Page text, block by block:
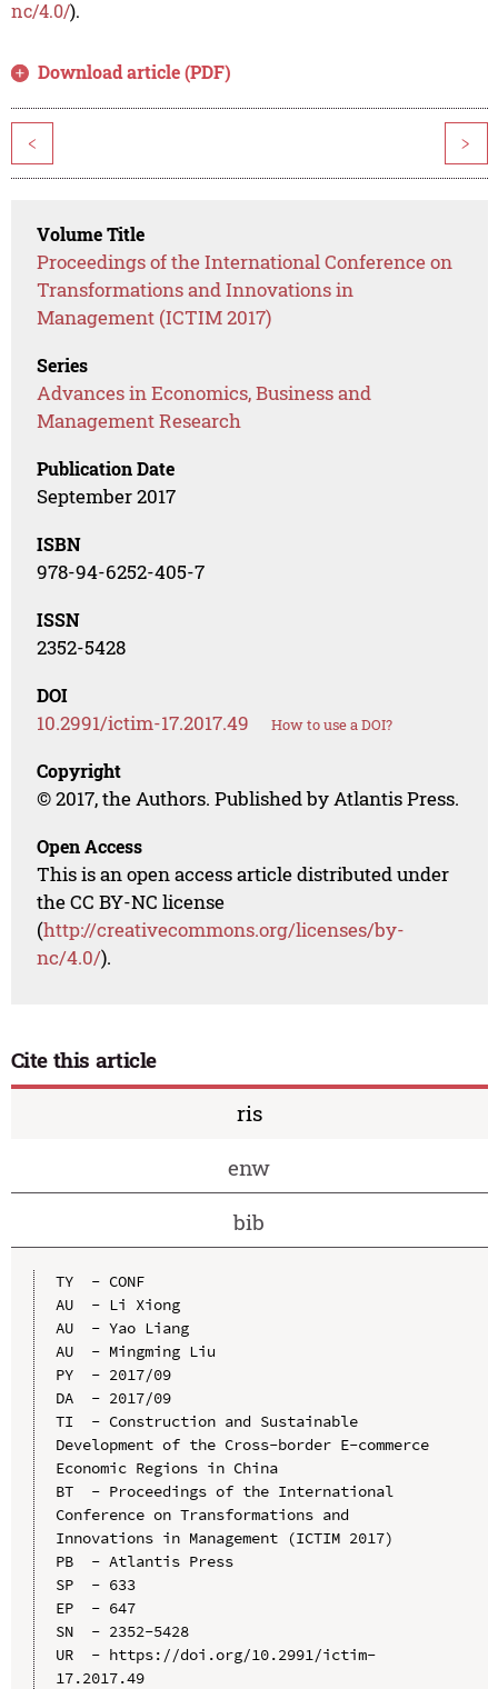
nc/4.0/).
Download article (PDF)
< >
Volume Title
Proceedings of the International Conference on
Transformations and Innovations in
Management (ICTIM 2017)
Series
Advances in Economics, Business and
Management Research
Publication Date
September 2017
ISBN
978-94-6252-405-7
ISSN
2352-5428
DOI
10.2991/ictim-17.2017.49 How to use a DOI?
Copyright
© 2017, the Authors. Published by Atlantis Press.
Open Access
This is an open access article distributed under
the CC BY-NC license
(http://creativecommons.org/licenses/by-
nc/4.0/).
Cite this article
ris
enw
bib
TY  - CONF
AU  - Li Xiong
AU  - Yao Liang
AU  - Mingming Liu
PY  - 2017/09
DA  - 2017/09
TI  - Construction and Sustainable
Development of the Cross-border E-commerce
Economic Regions in China
BT  - Proceedings of the International
Conference on Transformations and
Innovations in Management (ICTIM 2017)
PB  - Atlantis Press
SP  - 633
EP  - 647
SN  - 2352-5428
UR  - https://doi.org/10.2991/ictim-
17.2017.49